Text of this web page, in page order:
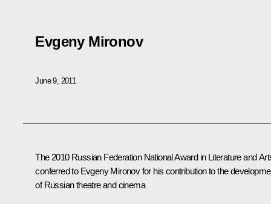
Evgeny Mironov
June 9, 2011
The 2010 Russian Federation National Award in Literature and
conferredto Evgeny Mironov for his contribution to the
of Russian theatre and cinema